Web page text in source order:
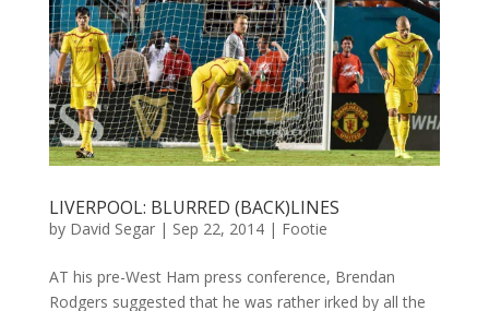
LIVERPOOL: BLURRED (BACK)LINES
by David Segar| Sep 22, 2014| Footie
AT his pre-West Ham press conference, Brendan
Rodgers suggested that he was rather irked by all the